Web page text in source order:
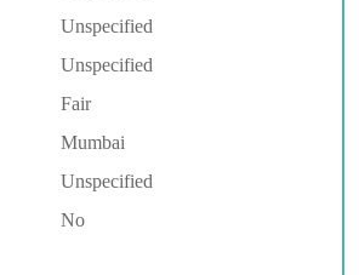
Unspecified
Unspecified
Fair
Mumbai
Unspecified
No